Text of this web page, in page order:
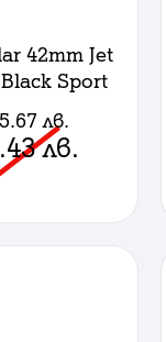
42mm Jet
Sport
лв.
лв.